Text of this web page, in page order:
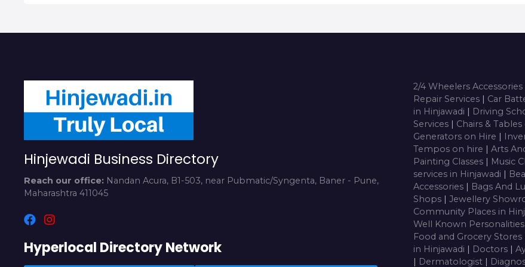
Hinjewadi Business Directory
Reach our office: Nandan Acura, B1-503, near Pubmatic/Syngenta, Baner - Pune,
Maharashtra 411045
Hyperlocal Directory Network
2/4 Wheelers
Repair Services | Car
in Hinjawadi | Driving
Services | Chairs &
Generators on Hire |
Tempos on hire | Arts
Painting Classes | Music
services in Hinjawadi |
Accessories | Bags And
Shops | Jewellery
Community Places in
Well Known Personalities
Food and Grocery Stores
in Hinjawadi | Doctors |
| Dermatologist |